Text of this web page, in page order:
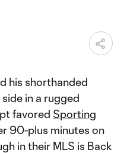
his shorthanded
side in a rugged
favored Sporting
90-plus minutes on
in their MLS is Back